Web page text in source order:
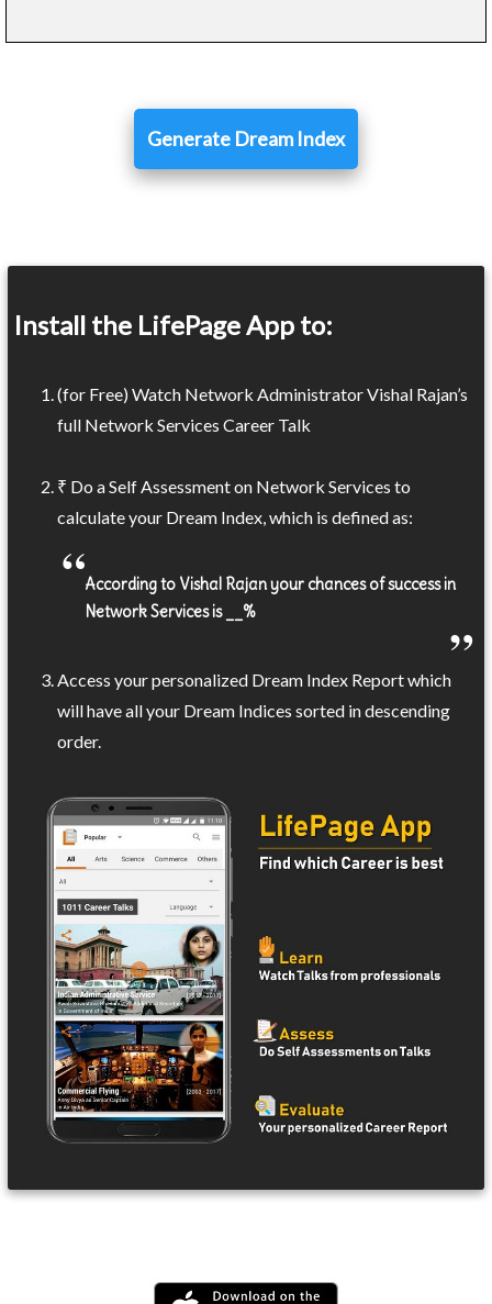
Generate Dream Index
Install the LifePage App to:
(for Free) Watch Network Administrator Vishal Rajan’s
full Network Services Career Talk
₹ Do a Self Assessment on Network Services to
calculate your Dream Index, which is defined as:
According to Vishal Rajan your chances of success in
Network Services is __%
Access your personalized Dream Index Report which
will have all your Dream Indices sorted in descending
order.